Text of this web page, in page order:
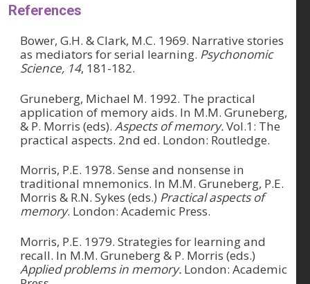
References
Bower, G.H. & Clark, M.C. 1969. Narrative stories
as mediators for serial learning. Psychonomic
Science, 14, 181-182.
Gruneberg, Michael M. 1992. The practical
application of memory aids. In M.M. Gruneberg,
& P. Morris (eds).Aspects of memory.Vol.1: The
practical aspects. 2nd ed. London: Routledge.
Morris, P.E. 1978. Sense and nonsense in
traditional mnemonics. In M.M. Gruneberg, P.E.
Morris & R.N. Sykes (eds.) Practical aspects of
memory. London: Academic Press.
Morris, P.E. 1979. Strategies for learning and
recall. In M.M. Gruneberg & P. Morris (eds.)
Applied problems in memory. London: Academic